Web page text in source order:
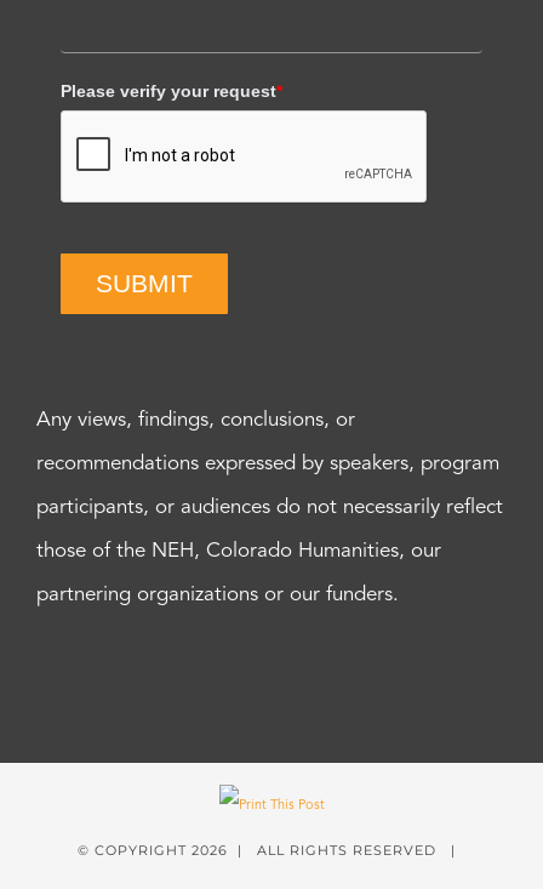
Please verify your request*
SUBMIT
Any views, findings, conclusions, or
recommendations expressed by speakers, program
participants, or audiences do not necessarily reflect
those of the NEH, Colorado Humanities, our
partnering organizations or our funders.
© COPYRIGHT 2026 | ALL RIGHTS RESERVED |